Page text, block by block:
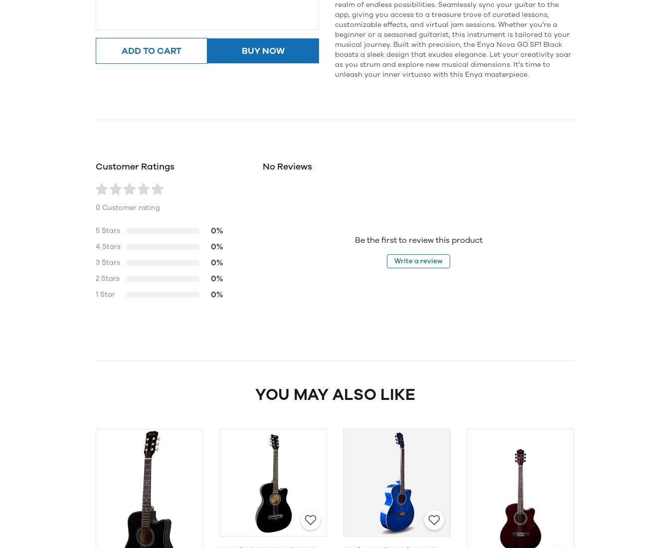
ADD TO CART BUY NOW
realm of endless possibilities. Seamlessly sync your guitar to the
app, giving you access to a treasure trove of curated lessons,
customizable effects, and virtual jam sessions. Whether you're a
beginner or a seasoned guitarist, this instrument is tailored to your
musical journey. Built with precision, the Enya Nova GO SP1 Black
boasts a sleek design that exudes elegance. Let your creativity soar
as you strum and explore new musical dimensions. It's time to
unleash your inner virtuoso with this Enya masterpiece.
Customer Ratings
0 Customer rating
5 Stars 0%
4 Stars 0%
3 Stars 0%
2 Stars 0%
1 Star 0%
No Reviews
Be the first to review this product
Write a review
YOU MAY ALSO LIKE